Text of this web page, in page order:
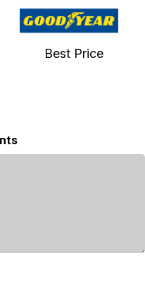
Best Price